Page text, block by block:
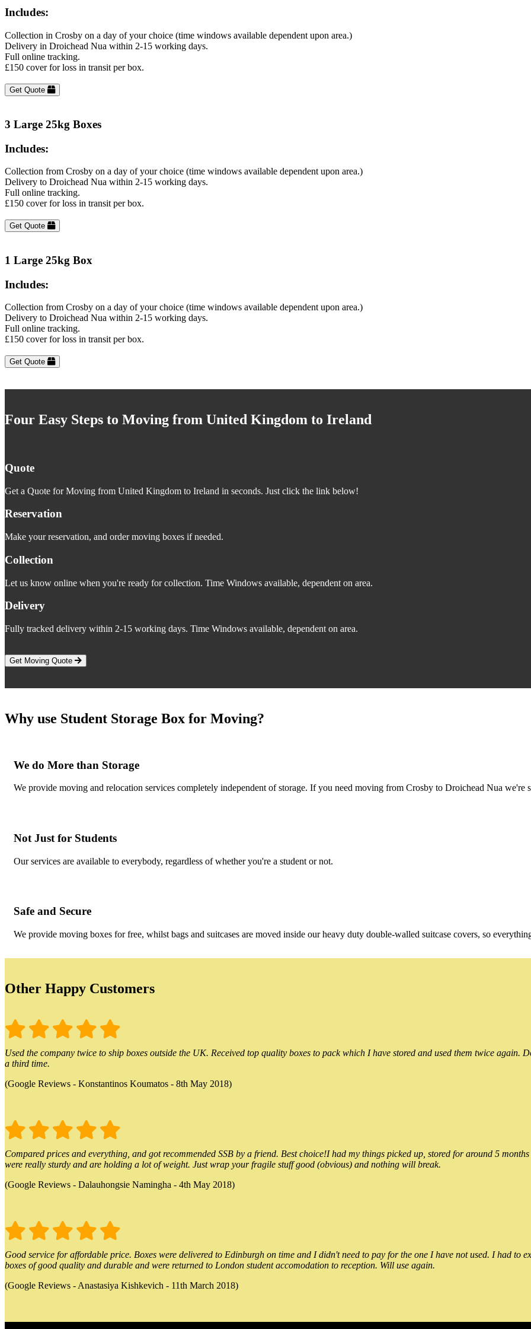
Includes:
Collection in Crosby on a day of your choice (time windows available dependent upon area.)
Delivery in Droichead Nua within 2-15 working days.
Full online tracking.
£150 cover for loss in transit per box.
Get Quote
3 Large 25kg Boxes
Includes:
Collection from Crosby on a day of your choice (time windows available dependent upon area.)
Delivery to Droichead Nua within 2-15 working days.
Full online tracking.
£150 cover for loss in transit per box.
Get Quote
1 Large 25kg Box
Includes:
Collection from Crosby on a day of your choice (time windows available dependent upon area.)
Delivery to Droichead Nua within 2-15 working days.
Full online tracking.
£150 cover for loss in transit per box.
Get Quote
Four Easy Steps to Moving from United Kingdom to Ireland
Quote
Get a Quote for Moving from United Kingdom to Ireland in seconds. Just click the link below!
Reservation
Make your reservation, and order moving boxes if needed.
Collection
Let us know online when you're ready for collection. Time Windows available, dependent on area.
Delivery
Fully tracked delivery within 2-15 working days. Time Windows available, dependent on area.
Get Moving Quote
Why use Student Storage Box for Moving?
We do More than Storage
We provide moving and relocation services completely independent of storage. If you need moving from Crosby to Droichead Nua we're
Not Just for Students
Our services are available to everybody, regardless of whether you're a student or not.
Safe and Secure
We provide moving boxes for free, whilst bags and suitcases are moved inside our heavy duty double-walled suitcase covers, so
Other Happy Customers
Used the company twice to ship boxes outside the UK. Received top quality boxes to pack which I have stored and used them twice
a third time.
(Google Reviews - Konstantinos Koumatos - 8th May 2018)
Compared prices and everything, and got recommended SSB by a friend. Best choice!I had my things picked up, stored for around 5
were really sturdy and are holding a lot of weight. Just wrap your fragile stuff good (obvious) and nothing will break.
(Google Reviews - Dalauhongsie Namingha - 4th May 2018)
Good service for affordable price. Boxes were delivered to Edinburgh on time and I didn't need to pay for the one I have not used. I had to
boxes of good quality and durable and were returned to London student accomodation to reception. Will use again.
(Google Reviews - Anastasiya Kishkevich - 11th March 2018)